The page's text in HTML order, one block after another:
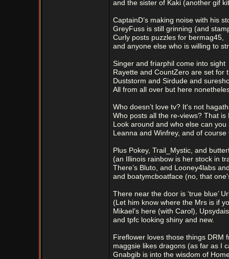
and the sister of Kaki (another gif
CaptainD’s making noise with his
GreyFuss is still grinning (and
Curly posts puzzles for bermag45,
and anyone else who is willing to
Singer and friarphil come into sight
Rayette and CountZero are set for
Duststorm and Sirdude and
All from all over but here
Who doesn’t love tv? It's not
Who posts all the re-views? That is
Look around and who else can
Leanna and Winfrey, and of
Plus Pokey, Trail_Mystic, and
(an Illinois rainbow is her stock in
There’s Bluto, and Looney4labs
and boatymcboatface (no, that
There near the door is ‘true blue’
(Let him know where the Mrs is if
Mikael’s here (with Carol),
and tpfc looking shiny and new.
Fireflower loves those things DRM
maggsie likes dragons (as far as I
Gnabgib is into the wisdom of